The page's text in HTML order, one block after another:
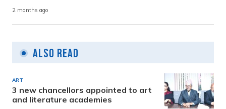
2 months ago
Also Read
ART
3 new chancellors appointed to art
and literature academies